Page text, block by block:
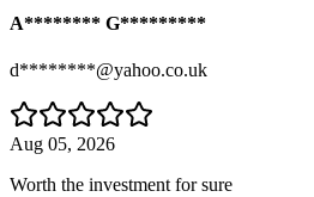
A******** G*********
d********@yahoo.co.uk
Aug 05, 2026
Worth the investment for sure